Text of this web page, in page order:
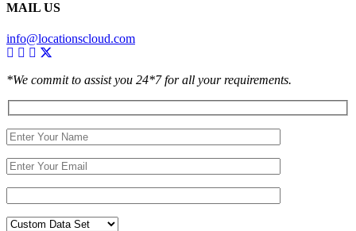
MAIL US
info@locationscloud.com
*We commit to assist you 24*7 for all your requirements.